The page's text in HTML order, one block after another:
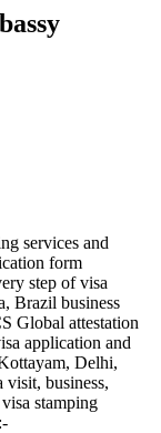
services and
form
step of visa
Brazil business
Global attestation
application and
Delhi,
business,
stamping